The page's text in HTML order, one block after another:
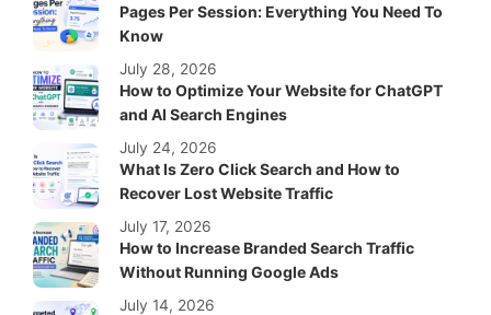
Pages Per Session: Everything You Need To
Know
How to Optimize Your Website for ChatGPT
and AI Search Engines
July 28, 2026
What Is Zero Click Search and How to
Recover Lost Website Traffic
July 24, 2026
How to Increase Branded Search Traffic
Without Running Google Ads
July 17, 2026
July 14, 2026